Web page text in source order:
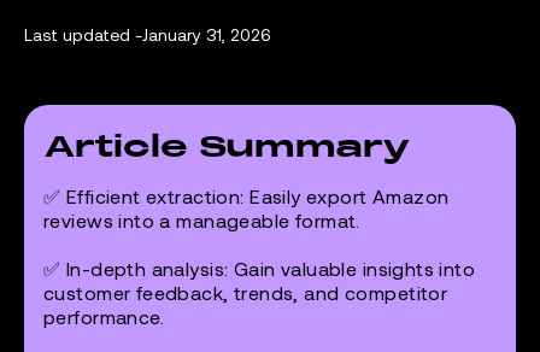
Last updated -January 31, 2026
Article Summary
✅ Efficient extraction: Easily export Amazon
reviews into a manageable format.
✅ In-depth analysis: Gain valuable insights into
customer feedback, trends, and competitor
performance.